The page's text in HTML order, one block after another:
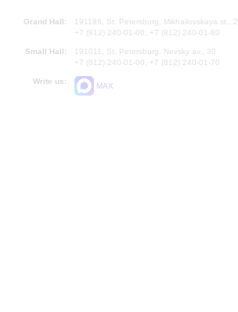
Grand Hall:
191186, St. Petersburg, Mikhailovskaya st., 2
+7 (812) 240-01-00, +7 (812) 240-01-80
Small Hall:
191011, St. Petersburg, Nevsky av., 30
+7 (812) 240-01-00, +7 (812) 240-01-70
Write us:
MAX